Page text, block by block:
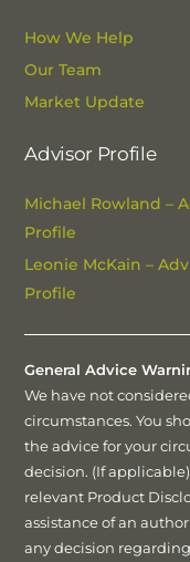
How We Help
Our Team
Market Update
Advisor Profile
Michael Rowland –
Profile
Leonie McKain –
Profile
General Advice
We have not
circumstances. You
the advice for your
decision. (If
relevant Product
assistance of an
any decision